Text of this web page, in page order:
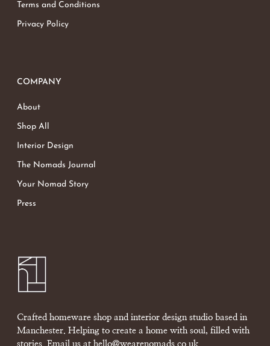
Terms and Conditions
Privacy Policy
COMPANY
About
Shop All
Interior Design
The Nomads Journal
Your Nomad Story
Press
Crafted homeware shop and interior design studio based in
Manchester. Helping to create a home with soul, filled with
stories. Email us at hello@wearenomads.co.uk